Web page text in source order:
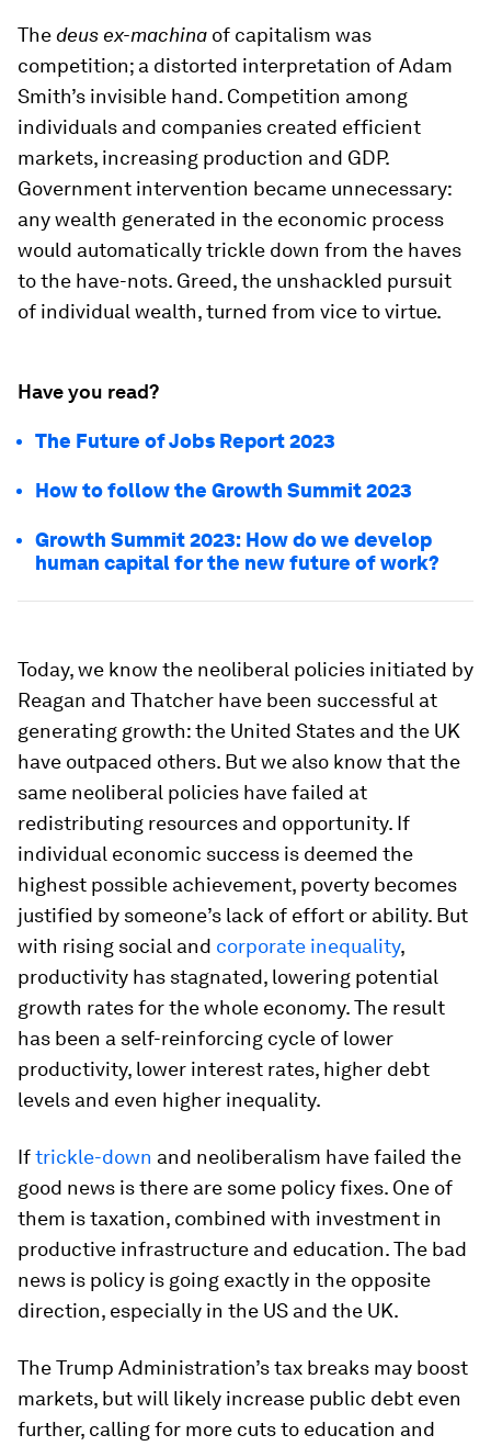
Thedeus ex-machina of capitalism was
competition; a distorted interpretation of Adam
Smith’s invisible hand. Competition among
individuals and companies created efficient
markets, increasing production and GDP.
Government intervention became unnecessary:
any wealth generated in the economic process
would automatically trickle down from the haves
to the have-nots. Greed, the unshackled pursuit
of individual wealth, turned from vice to virtue.
Have you read?
The Future of Jobs Report 2023
How to follow the Growth Summit 2023
Growth Summit 2023: How do we develop
human capital for the new future of work?
Today, we know the neoliberal policies initiated by
Reagan and Thatcher have been successful at
generating growth: the United States and the UK
have outpaced others. But we also know that the
same neoliberal policies have failed at
redistributing resources and opportunity. If
individual economic success is deemed the
highest possible achievement, poverty becomes
justified by someone’s lack of effort or ability. But
with rising social and corporate inequality,
productivity has stagnated, lowering potential
growth rates for the whole economy. The result
has been a self-reinforcing cycle of lower
productivity, lower interest rates, higher debt
levels and even higher inequality.
Iftrickle-down and neoliberalism have failed the
good news is there are some policy fixes. One of
them is taxation, combined with investment in
productive infrastructure and education. The bad
news is policy is going exactly in the opposite
direction, especially in the US and the UK.
The Trump Administration’s tax breaks may boost
markets, but will likely increase public debt even
further, calling for more cuts to education and